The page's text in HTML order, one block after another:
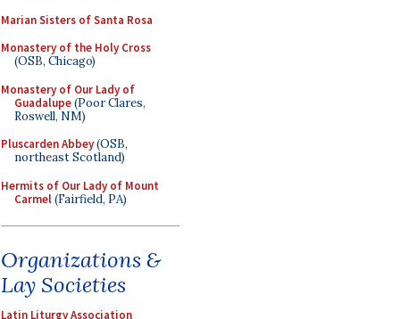
Marian Sisters of Santa Rosa
Monastery of the Holy Cross
(OSB, Chicago)
Monastery of Our Lady of
Guadalupe(Poor Clares,
Roswell, NM)
Pluscarden Abbey(OSB,
northeast Scotland)
Hermits of Our Lady of Mount
Carmel(Fairfield, PA)
Organizations &
Lay Societies
Latin Liturgy Association